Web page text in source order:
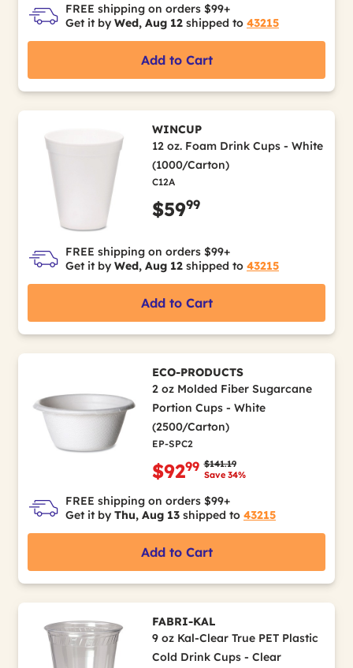
FREE shipping on orders $99+
Get it by Wed, Aug 12 shipped to 43215
Add to Cart
WINCUP
12 oz. Foam Drink Cups - White
(1000/Carton)
C12A
$5999
FREE shipping on orders $99+
Get it by Wed, Aug 12 shipped to 43215
Add to Cart
ECO-PRODUCTS
2 oz Molded Fiber Sugarcane
Portion Cups - White
(2500/Carton)
EP-SPC2
Price reduced from
$141.19to
Save 34%
$9299
FREE shipping on orders $99+
Get it by Thu, Aug 13 shipped to 43215
Add to Cart
FABRI-KAL
9 oz Kal-Clear True PET Plastic
Cold Drink Cups - Clear